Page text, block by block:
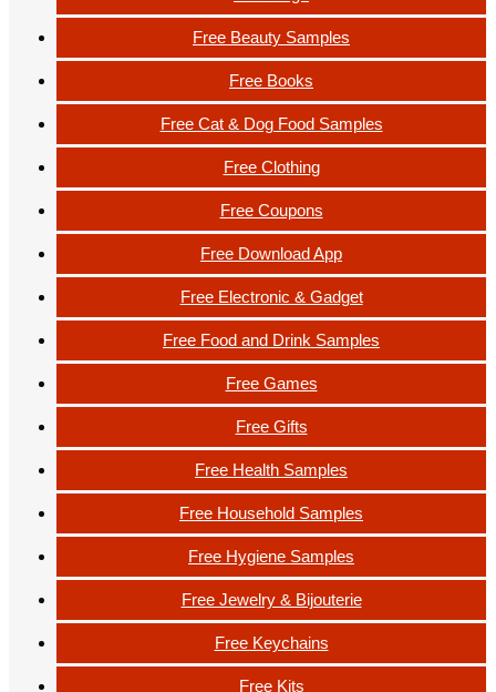
Free Beauty Samples
Free Books
Free Cat & Dog Food Samples
Free Clothing
Free Coupons
Free Download App
Free Electronic & Gadget
Free Food and Drink Samples
Free Games
Free Gifts
Free Health Samples
Free Household Samples
Free Hygiene Samples
Free Jewelry & Bijouterie
Free Keychains
Free Kits